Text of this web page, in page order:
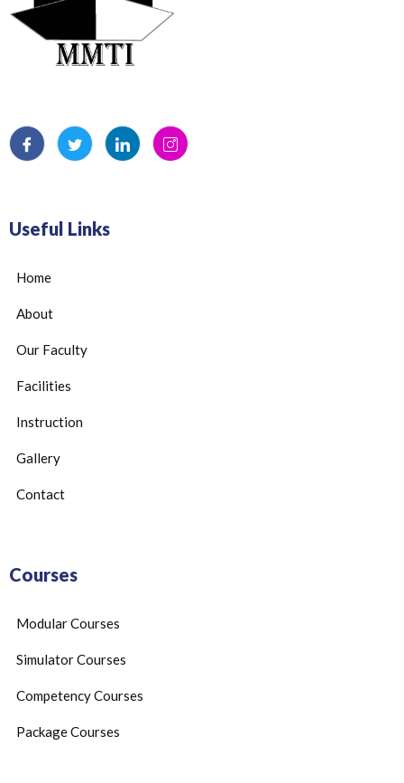
Useful Links
Home
About
Our Faculty
Facilities
Instruction
Gallery
Contact
Courses
Modular Courses
Simulator Courses
Competency Courses
Package Courses